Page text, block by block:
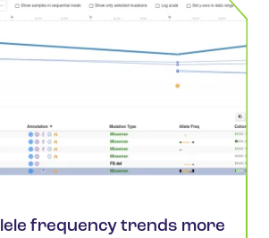
frequency trends more